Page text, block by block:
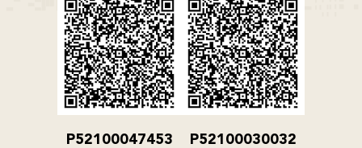
P52100047453 P52100030032